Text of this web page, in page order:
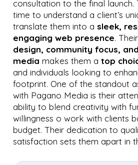
consultation to the final launch.
time to understand a client’s
translate them into asleek,
engaging web presence. Their
design, community focus,
media makes them atop
and individuals looking to
footprint. One of the standout
with Pagano Media is their
ability to blend creativity with
willingness o work with clients
budget. Their dedication to
satisfaction sets them apart in